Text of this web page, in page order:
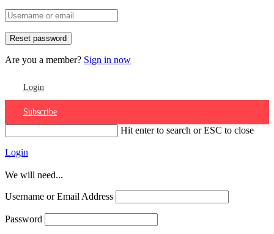
Are you a member? Sign in now
Login
Subscribe
Hit enter to search or ESC to close
Login
We will need...
Username or Email Address
Password